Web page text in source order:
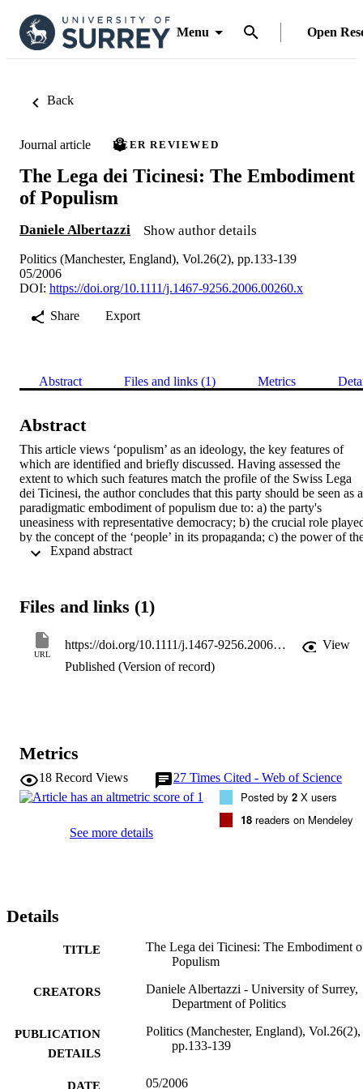
Menu Open
Back
Journal article PEER REVIEWED
The Lega dei Ticinesi: The Embodiment
of Populism
Daniele Albertazzi Show author details
Politics (Manchester, England), Vol.26(2), pp.133-139
05/2006
DOI: https://doi.org/10.1111/j.1467-9256.2006.00260.x
Share
Export
Abstract Files and links (1) Metrics
Abstract
This article views ‘populism’ as an ideology, the key features of
which are identified and briefly discussed. Having assessed the
extent to which such features match the profile of the Swiss Lega
dei Ticinesi, the author concludes that this party should be seen as a
paradigmatic embodiment of populism due to: a) the party's
uneasiness with representative democracy; b) the crucial role
by the concept of the ‘people’ in its propaganda; c) the power of
leader within the organisation; and d) the party's chameleon-like
Files and links (1)
URL
https://doi.org/10.1111/j.1467-9256.2006.00260.x
View
Published (Version of record)
Metrics
18 Record Views 27 Times Cited - Web of Science
See more details
Posted by 2 X users
18 readers on Mendeley
Details
TITLE
The Lega dei Ticinesi: The Embodiment
Populism
CREATORS
Daniele Albertazzi - University of Surrey,
Department of Politics
PUBLICATION
DETAILS
Politics (Manchester, England), Vol.26(2),
pp.133-139
DATE
05/2006